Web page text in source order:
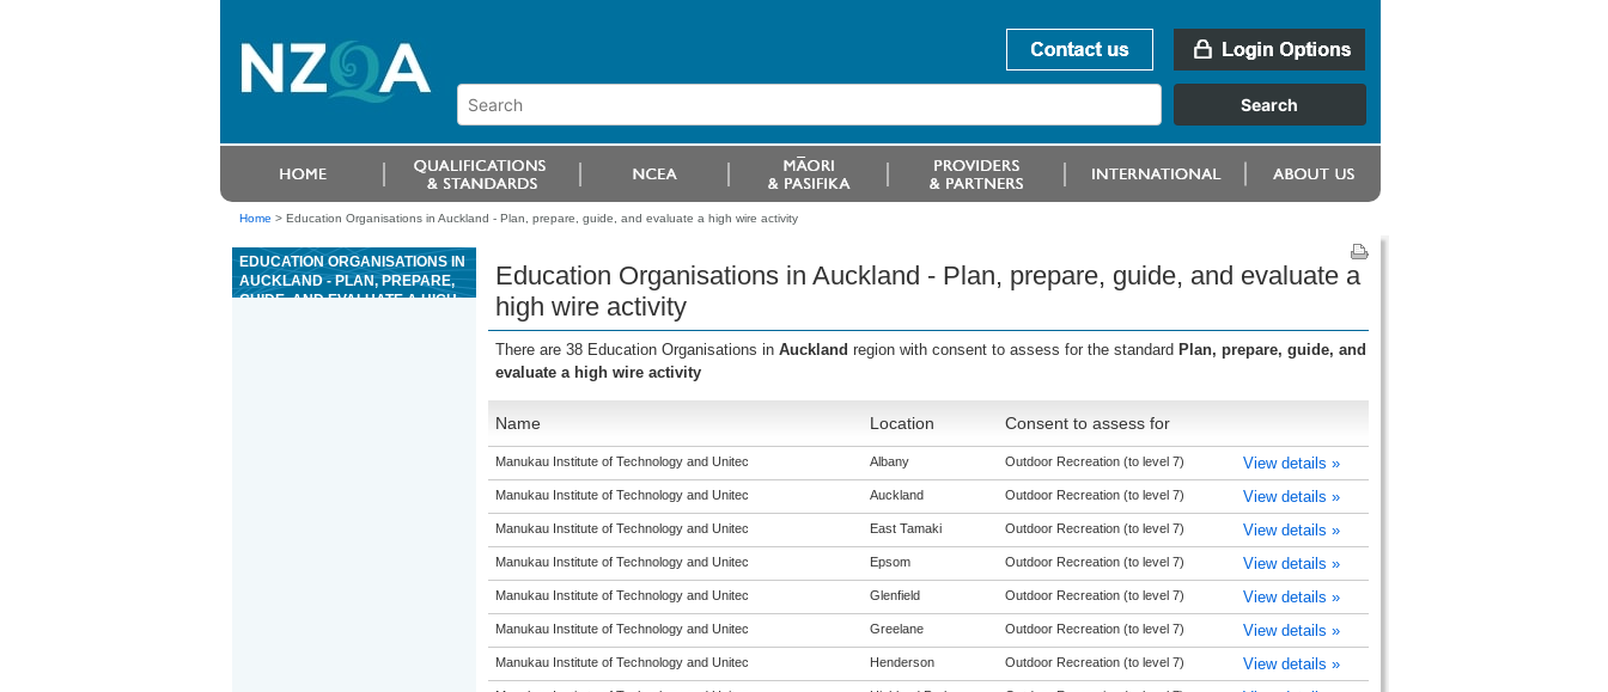
Home > Education Organisations in Auckland - Plan, prepare, guide, and evaluate a high wire activity
EDUCATION ORGANISATIONS IN
AUCKLAND - PLAN, PREPARE,
GUIDE, AND EVALUATE A HIGH
Education Organisations in Auckland - Plan, prepare, guide, and evaluate a
high wire activity
There are 38 Education Organisations in Auckland region with consent to assess for the standard Plan, prepare, guide, and
evaluate a high wire activity
Name Location Consent to assess for
Manukau Institute of Technology and Unitec Albany Outdoor Recreation (to level 7) View details »
Manukau Institute of Technology and Unitec Auckland Outdoor Recreation (to level 7) View details »
Manukau Institute of Technology and Unitec East Tamaki Outdoor Recreation (to level 7) View details »
Manukau Institute of Technology and Unitec Epsom Outdoor Recreation (to level 7) View details »
Manukau Institute of Technology and Unitec Glenfield Outdoor Recreation (to level 7) View details »
Manukau Institute of Technology and Unitec Greelane Outdoor Recreation (to level 7) View details »
Manukau Institute of Technology and Unitec Henderson Outdoor Recreation (to level 7) View details »